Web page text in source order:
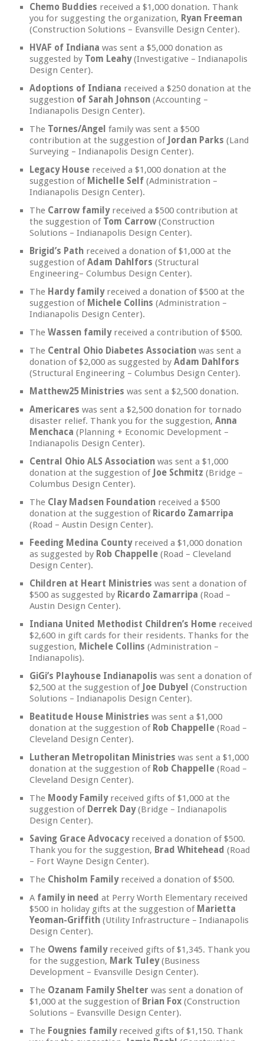
Chemo Buddies received a $1,000 donation. Thank
you for suggesting the organization, Ryan Freeman
(Construction Solutions – Evansville Design Center).
HVAF of Indiana was sent a $5,000 donation as
suggested by Tom Leahy(Investigative – Indianapolis
Design Center).
Adoptions of Indiana received a $250 donation at the
suggestion of Sarah Johnson (Accounting –
Indianapolis Design Center).
The Tornes/Angel family was sent a $500
contribution at the suggestion of Jordan Parks (Land
Surveying – Indianapolis Design Center).
Legacy House received a $1,000 donation at the
suggestion of Michelle Self (Administration –
Indianapolis Design Center).
The Carrow family received a $500 contribution at
the suggestion of Tom Carrow (Construction
Solutions – Indianapolis Design Center).
Brigid’s Path received a donation of $1,000 at the
suggestion ofAdam Dahlfors (Structural
Engineering– Columbus Design Center).
The Hardy family received a donation of $500 at the
suggestion of Michele Collins (Administration –
Indianapolis Design Center).
The Wassen familyreceived a contribution of $500.
The Central Ohio Diabetes Association was sent a
donation of $2,000 as suggested by Adam Dahlfors
(Structural Engineering – Columbus Design Center).
Matthew25 Ministries was sent a $2,500 donation.
Americares was sent a $2,500 donation for tornado
disaster relief. Thank you for the suggestion, Anna
Menchaca (Planning + Economic Development –
Indianapolis Design Center).
Central Ohio ALS Association was sent a $1,000
donation at the suggestion of Joe Schmitz (Bridge –
Columbus Design Center).
The Clay Madsen Foundation received a $500
donation at the suggestion of Ricardo Zamarripa
(Road – Austin Design Center).
Feeding Medina County received a $1,000 donation
as suggested by Rob Chappelle (Road – Cleveland
Design Center).
Children at Heart Ministries was sent a donation of
$500 as suggested by Ricardo Zamarripa (Road –
Austin Design Center).
Indiana United Methodist Children’s Home received
$2,600 in gift cards for their residents. Thanks for the
suggestion, Michele Collins (Administration –
Indianapolis).
GiGi’s Playhouse Indianapolis was sent a donation of
$2,500 at the suggestion of Joe Dubyel (Construction
Solutions – Indianapolis Design Center).
Beatitude House Ministries was sent a $1,000
donation at the suggestion of Rob Chappelle (Road –
Cleveland Design Center).
Lutheran Metropolitan Ministries was sent a $1,000
donation at the suggestion of Rob Chappelle (Road –
Cleveland Design Center).
The Moody Family received gifts of $1,000 at the
suggestion of Derrek Day(Bridge – Indianapolis
Design Center).
Saving Grace Advocacyreceived a donation of $500.
Thank you for the suggestion, Brad Whitehead (Road
– Fort Wayne Design Center).
The Chisholm Family received a donation of $500.
A family in need at Perry Worth Elementary received
$500 in holiday gifts at the suggestion of Marietta
Yeoman-Griffith (Utility Infrastructure – Indianapolis
Design Center).
The Owens familyreceived gifts of $1,345. Thank you
for the suggestion, Mark Tuley(Business
Development – Evansville Design Center).
The Ozanam Family Shelter was sent a donation of
$1,000 at the suggestion of Brian Fox (Construction
Solutions – Evansville Design Center).
The Fougnies familyreceived gifts of $1,150. Thank